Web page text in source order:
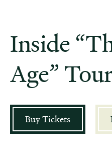
Inside
Age”
Buy Tickets